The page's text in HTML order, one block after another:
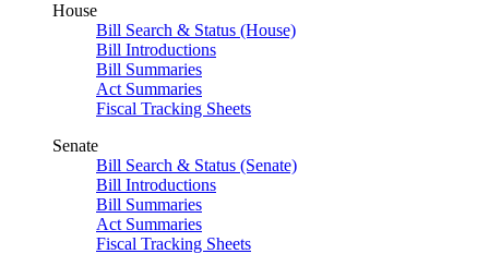
House
Bill Search & Status (House)
Bill Introductions
Bill Summaries
Act Summaries
Fiscal Tracking Sheets
Senate
Bill Search & Status (Senate)
Bill Introductions
Bill Summaries
Act Summaries
Fiscal Tracking Sheets